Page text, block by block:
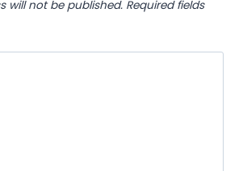
will not be published. Required fields